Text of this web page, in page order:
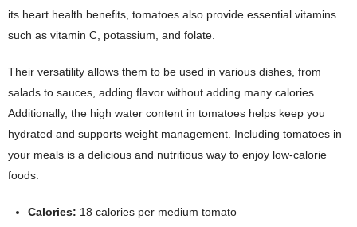
its heart health benefits, tomatoes also provide essential vitamins
such as vitamin C, potassium, and folate.
Their versatility allows them to be used in various dishes, from
salads to sauces, adding flavor without adding many calories.
Additionally, the high water content in tomatoes helps keep you
hydrated and supports weight management. Including tomatoes in
your meals is a delicious and nutritious way to enjoy low-calorie
foods.
Calories: 18 calories per medium tomato